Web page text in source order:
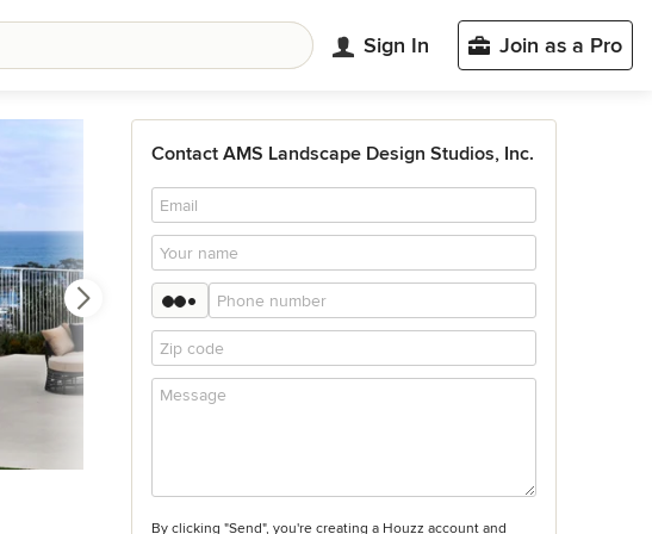
Sign In Join as a Pro
Contact AMS Landscape Design Studios, Inc.
By clicking "Send", you're creating a Houzz account and